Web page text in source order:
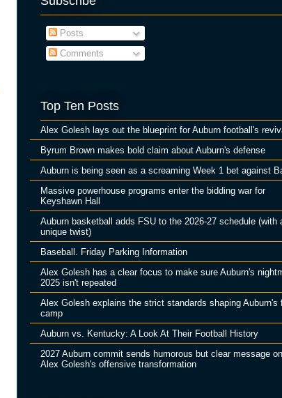
Posts
Comments
Top Ten Posts
Alex Golesh lays out the blueprint for Auburn football's
Byrum Brown makes bold claim about Auburn's defense
Auburn is being seen as a screaming Week 1 bet against
Massive powerhouse programs enter the bidding war for
Keyshawn Hall
Auburn basketball adds FSU to the 2026-27 schedule (with
unique twist)
Baseball. Friday Parking Information
Alex Golesh has a clear focus to make sure Auburn's
2025 isn't repeated
Alex Golesh explains the strict standards shaping Auburn's
camp
Auburn vs. Kentucky: A Look At Their Football History
2027 Auburn commit sends humorous but clear message on
Alex Golesh's offensive transformation